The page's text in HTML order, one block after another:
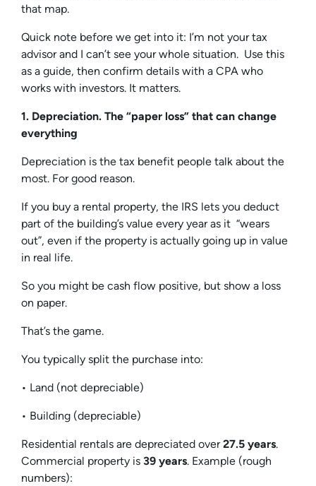
that map.
Quick note before we get into it: I’m not your tax
advisor and I can’t see your whole situation. Use this
as a guide, then confirm details with a CPA who
works with investors. It matters.
1. Depreciation. The “paper loss” that can change
everything
Depreciation is the tax benefit people talk about the
most. For good reason.
If you buy a rental property, the IRS lets you deduct
part of the building’s value every year as it “wears
out”, even if the property is actually going up in value
in real life.
So you might be cash flow positive, but show a loss
on paper.
That’s the game.
You typically split the purchase into:
• Land (not depreciable)
• Building (depreciable)
Residential rentals are depreciated over27.5 years.
Commercial property is 39 years. Example (rough
numbers):